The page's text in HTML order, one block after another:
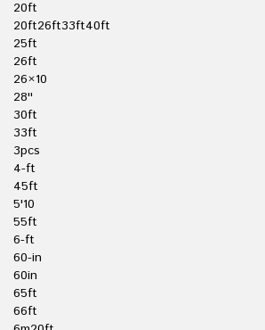
20ft
20ft26ft33ft40ft
25ft
26ft
26×10
28''
30ft
33ft
3pcs
4-ft
45ft
5'10
55ft
6-ft
60-in
60in
65ft
66ft